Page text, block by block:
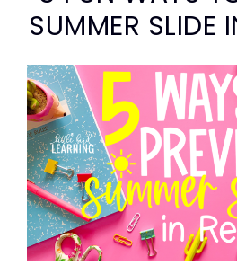
SUMMER SLIDE